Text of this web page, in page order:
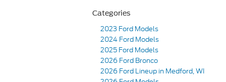
Categories
2023 Ford Models
2024 Ford Models
2025 Ford Models
2026 Ford Bronco
2026 Ford Lineup in Medford, WI